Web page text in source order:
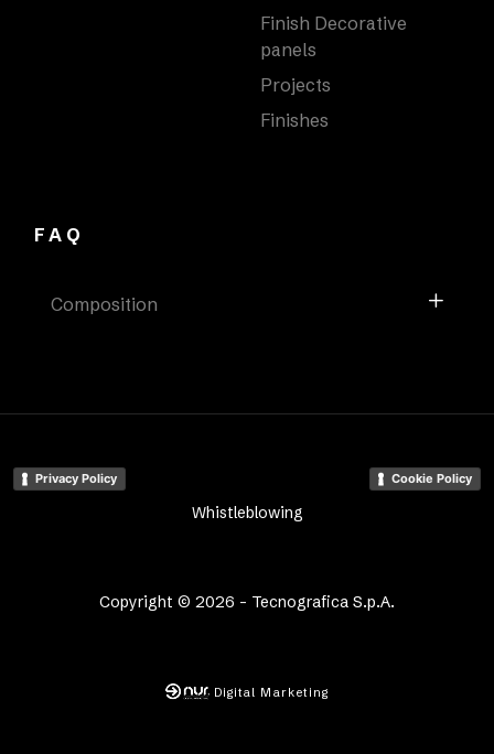
Finish Decorative
panels
Projects
Finishes
FAQ
Composition
Copyright © 2026 - Tecnografica S.p.A.
Privacy Policy Cookie Policy
Whistleblowing
Digital Marketing